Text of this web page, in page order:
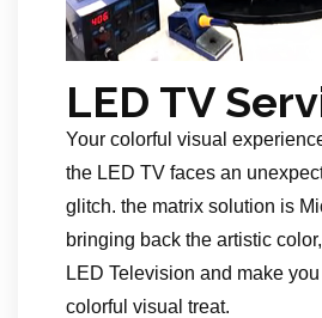
LED TV
Your colorful visual
the LED TV faces an
glitch. the matrix solution is
bringing back the artistic
LED Television and make
colorful visual treat.